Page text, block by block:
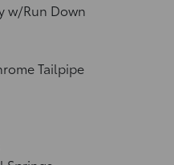
w/Run Down
Tailpipe